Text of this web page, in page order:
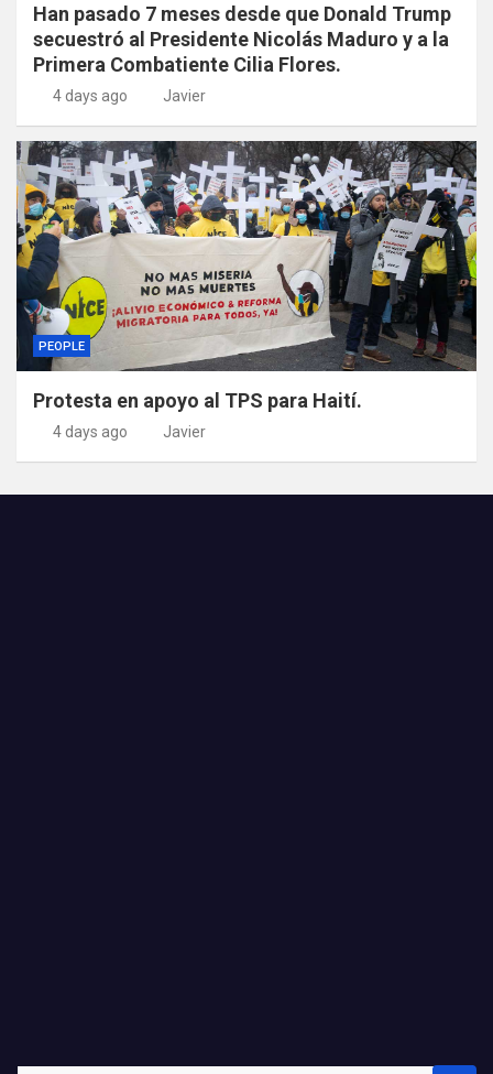
Han pasado 7 meses desde que Donald Trump
secuestró al Presidente Nicolás Maduro y a la
Primera Combatiente Cilia Flores.
4 days ago Javier
PEOPLE
Protesta en apoyo al TPS para Haití.
4 days ago Javier